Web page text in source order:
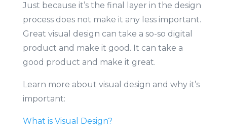
Just because it’s the final layer in the design
process does not make it any less important.
Great visual design can take a so-so digital
product and make it good. It can take a
good product and make it great.
Learn more about visual design and why it’s
important:
What is Visual Design?